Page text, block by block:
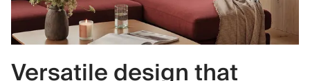
Versatile design that